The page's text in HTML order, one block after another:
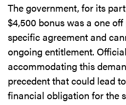
The government, for its
$4,500 bonus was a one
specific agreement and
ongoing entitlement.
accommodating this
precedent that could lead
financial obligation for the